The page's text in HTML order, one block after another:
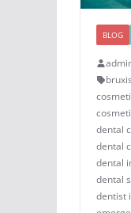
BLOG
dental
​dental
dental
dental
dentist